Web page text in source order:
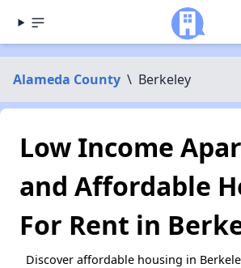
Alameda County \ Berkeley
Low Income
and Affordable
For Rent in
Discover affordable housing in